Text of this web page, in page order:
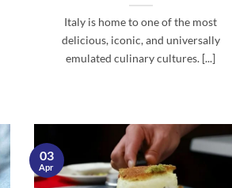
Italy is home to one of the most
delicious, iconic, and universally
emulated culinary cultures. [...]
03
Apr